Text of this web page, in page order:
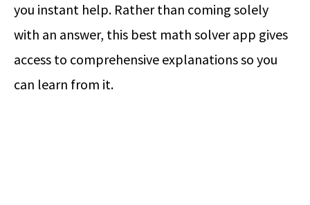
you instant help. Rather than coming solely
with an answer, this best math solver app gives
access to comprehensive explanations so you
can learn from it.